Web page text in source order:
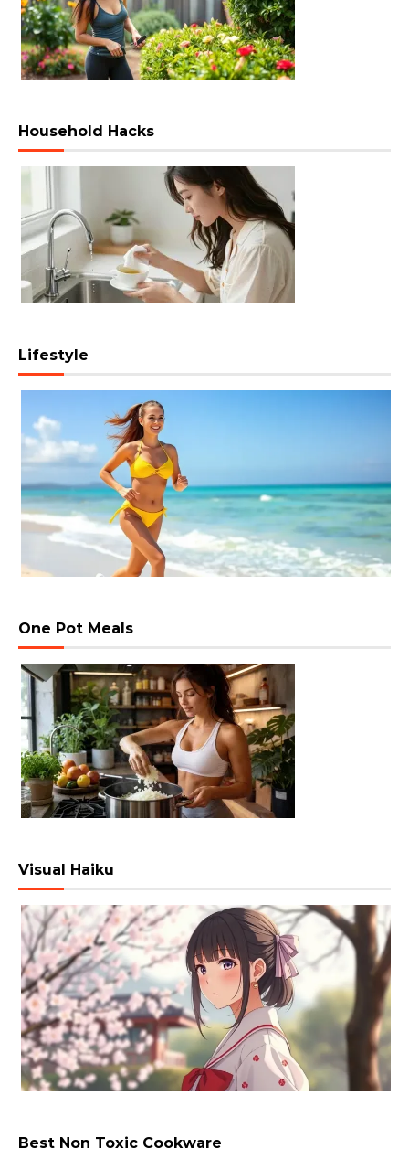
Household Hacks
Lifestyle
One Pot Meals
Visual Haiku
Best Non Toxic Cookware